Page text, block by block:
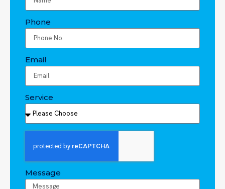
Phone
Email
Service
Message